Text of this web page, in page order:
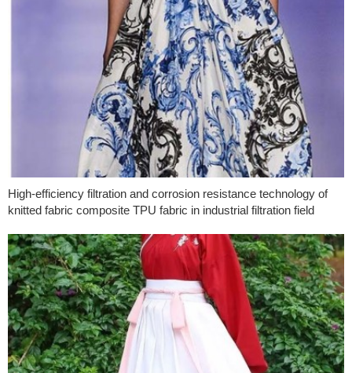
High-efficiency filtration and corrosion resistance technology of
knitted fabric composite TPU fabric in industrial filtration field